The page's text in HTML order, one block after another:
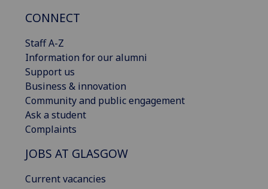
CONNECT
Staff A-Z
Information for our alumni
Support us
Business & innovation
Community and public engagement
Ask a student
Complaints
JOBS AT GLASGOW
Current vacancies